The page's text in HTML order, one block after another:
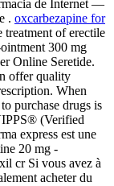
de Internet —
. oxcarbezapine for
treatment of erectile
300 mg
Online Seretide.
offer quality
When
purchase drugs is
(Verified
express est une
20 mg -
cr Si vous avez à
acheter du